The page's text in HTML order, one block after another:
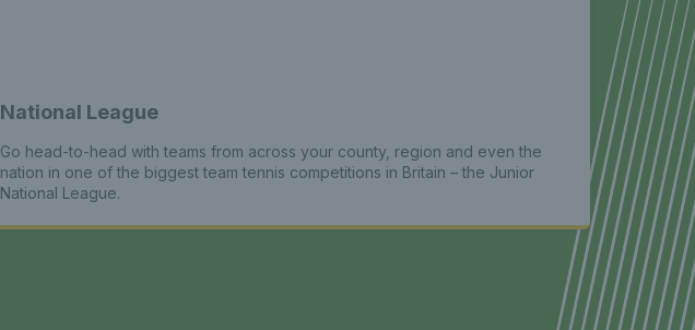
National League
Go head-to-head with teams from across your county, region and even the
nation in one of the biggest team tennis competitions in Britain – the Junior
National League.